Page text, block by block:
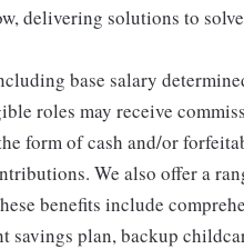
delivering solutions to
base salary
roles may receive
form of cash and/or
We also offer a
benefits include
savings plan, backup